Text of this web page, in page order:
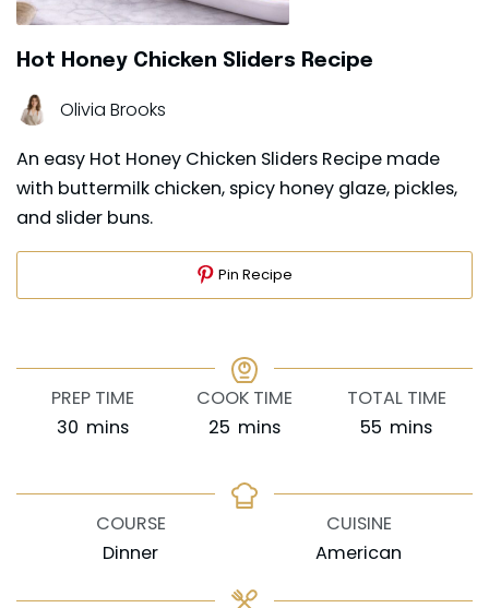
Hot Honey Chicken Sliders Recipe
Olivia Brooks
An easy Hot Honey Chicken Sliders Recipe made
with buttermilk chicken, spicy honey glaze, pickles,
and slider buns.
Pin Recipe
PREP TIME
30minutes
mins
COOK TIME
25minutes
mins
TOTAL TIME
55 minutes
mins
COURSE
Dinner
CUISINE
American